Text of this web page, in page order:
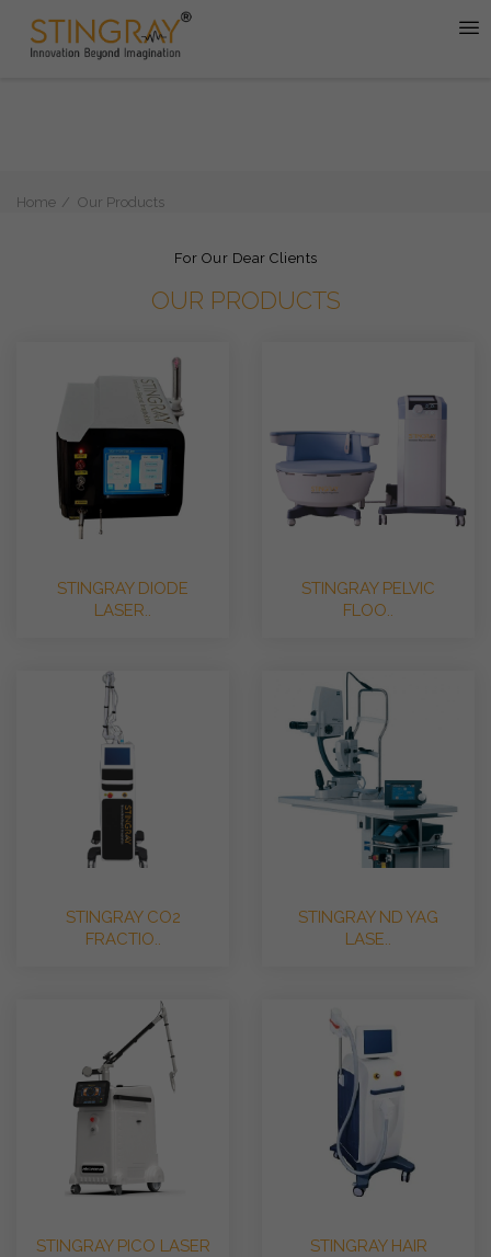
Home Our Products
For Our Dear Clients
OUR PRODUCTS
STINGRAY DIODE
LASER..
STINGRAY PELVIC
FLOO..
STINGRAY CO2
FRACTIO..
STINGRAY ND YAG
LASE..
STINGRAY PICO LASER
STINGRAY HAIR